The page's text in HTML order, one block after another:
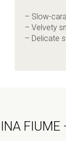
– Slow-
– Velvety
– Delicate